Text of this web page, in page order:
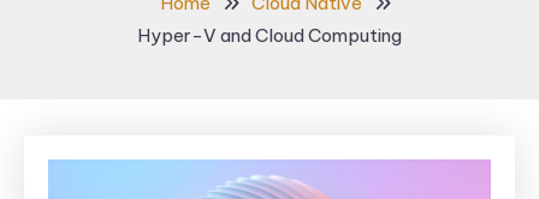
Hyper-V and Cloud Computing